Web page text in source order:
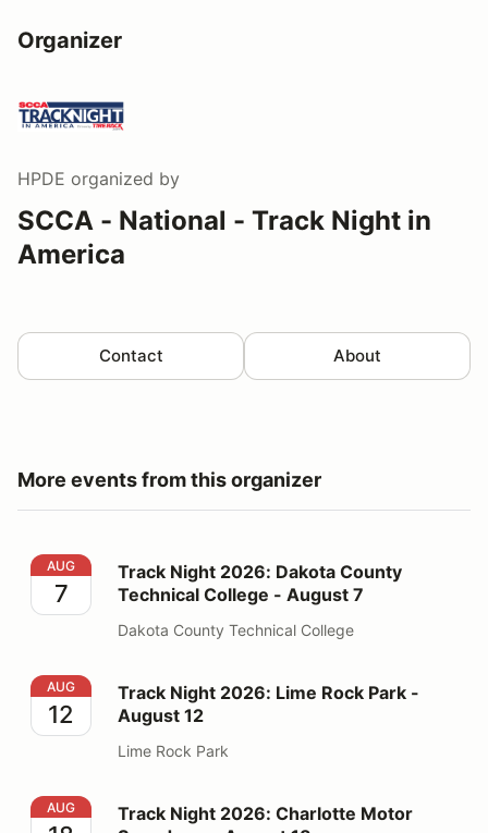
Organizer
HPDE organized by
SCCA - National - Track Night in
America
Contact About
More events from this organizer
Track Night 2026: Dakota County Technical College -
AUG
7
Track Night 2026: Dakota County
Technical College - August 7
Dakota County Technical College
Track Night 2026: Lime Rock Park - August 12
AUG
12
Track Night 2026: Lime Rock Park -
August 12
Lime Rock Park
Track Night 2026: Charlotte Motor Speedway - August
AUG
Track Night 2026: Charlotte Motor